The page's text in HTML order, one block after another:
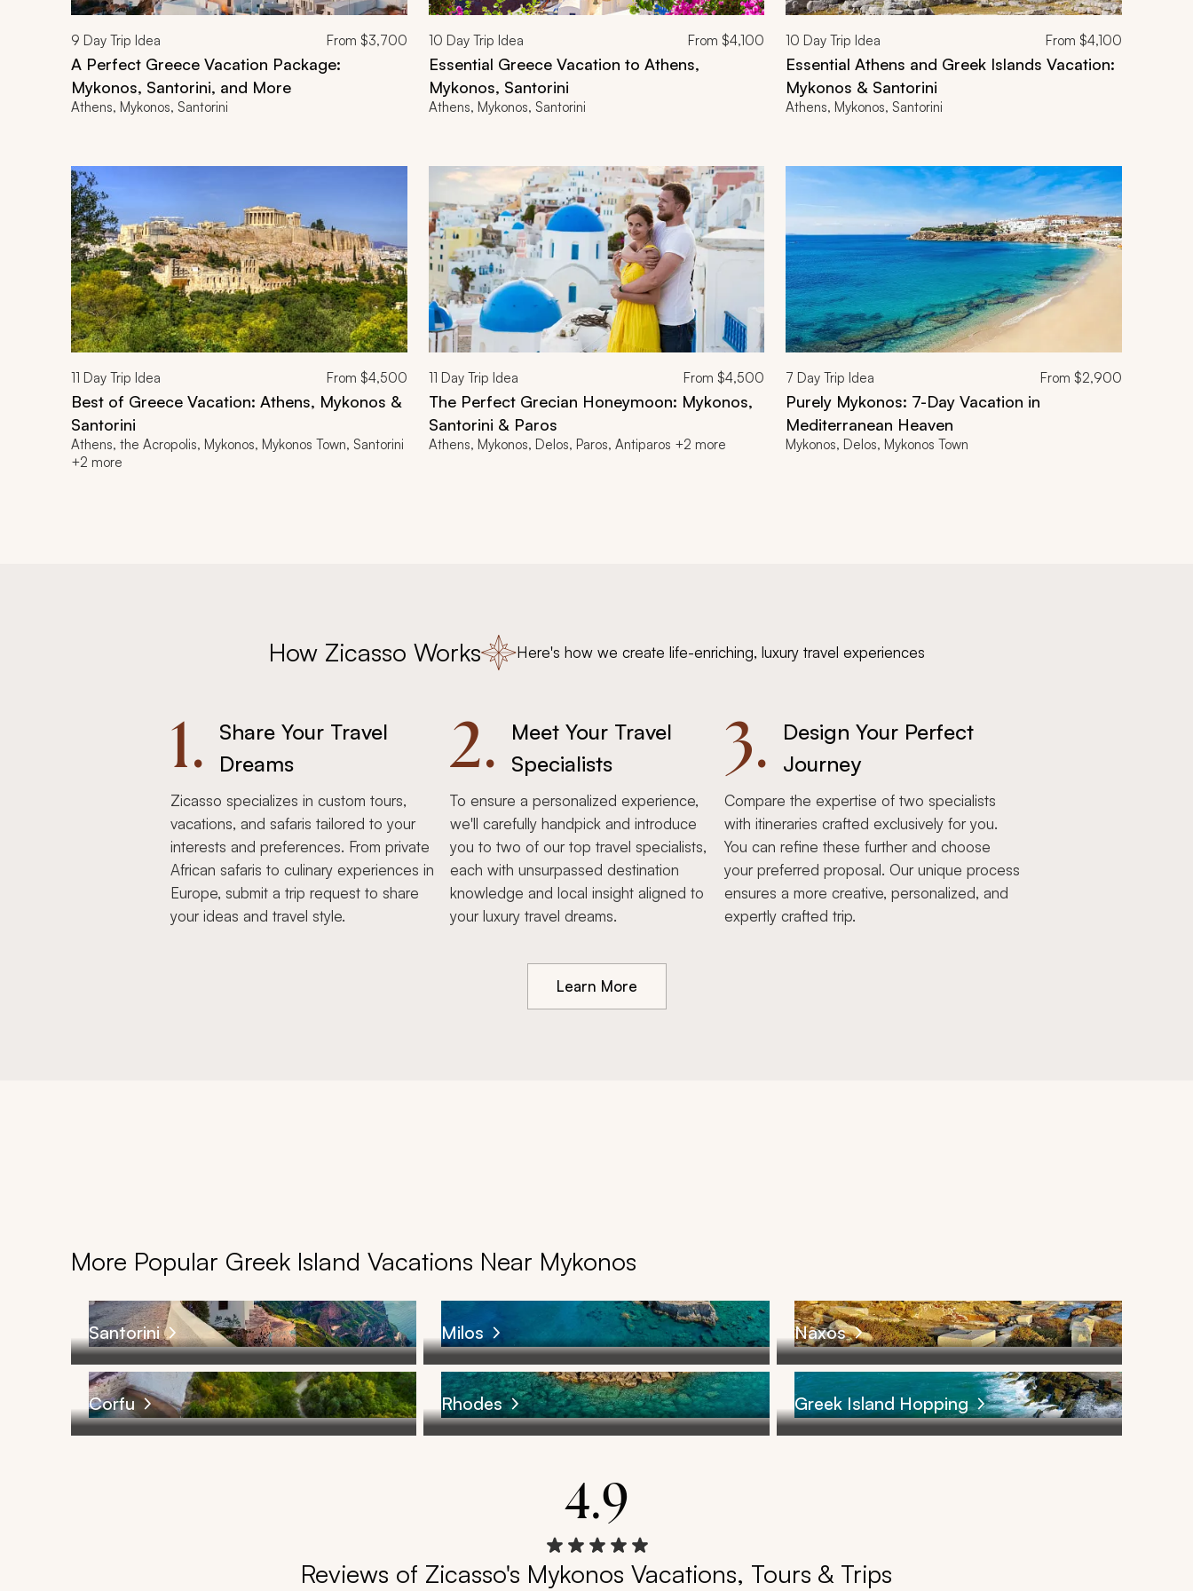
9 Day Trip Idea From $3,700
A Perfect Greece Vacation Package:
Mykonos, Santorini, and More
Athens, Mykonos, Santorini
10 Day Trip Idea From$4,100
Essential Greece Vacation to Athens,
Mykonos, Santorini
Athens, Mykonos, Santorini
10 Day Trip Idea From $4,100
Essential Athens and Greek Islands Vacation:
Mykonos & Santorini
Athens, Mykonos, Santorini
11 Day Trip Idea From $4,500
Best of Greece Vacation: Athens, Mykonos &
Santorini
Athens, the Acropolis, Mykonos, Mykonos Town, Santorini
+2 more
11 Day Trip Idea From$4,500
The Perfect Grecian Honeymoon: Mykonos,
Santorini & Paros
Athens, Mykonos, Delos, Paros, Antiparos +2 more
7 Day Trip Idea From $2,900
Purely Mykonos: 7-Day Vacation in
Mediterranean Heaven
Mykonos, Delos, Mykonos Town
How Zicasso Works Here's how we create life-enriching, luxury travel experiences
1.
Share Your Travel
Dreams
Zicasso specializes in custom tours,
vacations, and safaris tailored to your
interests and preferences. From private
African safaris to culinary experiences in
Europe, submit a trip request to share
your ideas and travel style.
2.
Meet Your Travel
Specialists
To ensure a personalized experience,
we'll carefully handpick and introduce
you to two of our top travel specialists,
each with unsurpassed destination
knowledge and local insight aligned to
your luxury travel dreams.
3.
Design Your Perfect
Journey
Compare the expertise of two specialists
with itineraries crafted exclusively for you.
You can refine these further and choose
your preferred proposal. Our unique process
ensures a more creative, personalized, and
expertly crafted trip.
Learn More
More Popular Greek Island Vacations Near Mykonos
Santorini Milos Naxos
Corfu Rhodes Greek Island Hopping
4.9
Reviews of Zicasso's Mykonos Vacations, Tours & Trips